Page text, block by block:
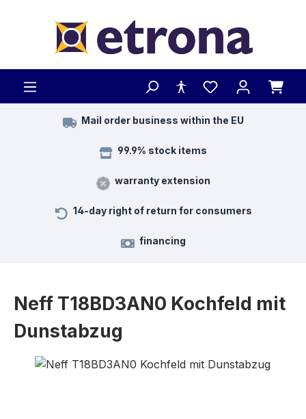
Mail order business within the EU
99.9% stock items
warranty extension
14-day right of return for consumers
financing
Neff T18BD3AN0 Kochfeld mit
Dunstabzug
Skip image gallery